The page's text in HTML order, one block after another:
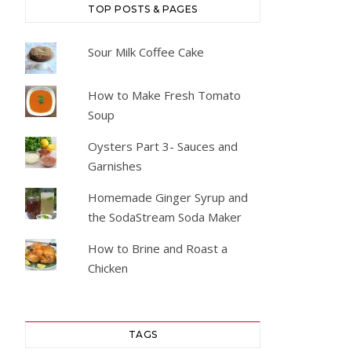
TOP POSTS & PAGES
Sour Milk Coffee Cake
How to Make Fresh Tomato
Soup
Oysters Part 3- Sauces and
Garnishes
Homemade Ginger Syrup and
the SodaStream Soda Maker
How to Brine and Roast a
Chicken
TAGS